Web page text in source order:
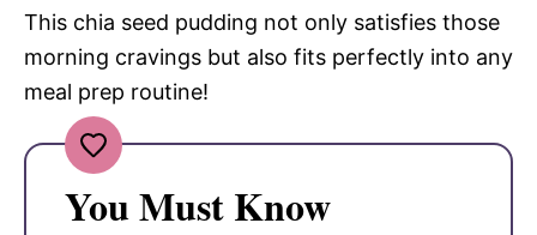
This chia seed pudding not only satisfies those
morning cravings but also fits perfectly into any
meal prep routine!
You Must Know